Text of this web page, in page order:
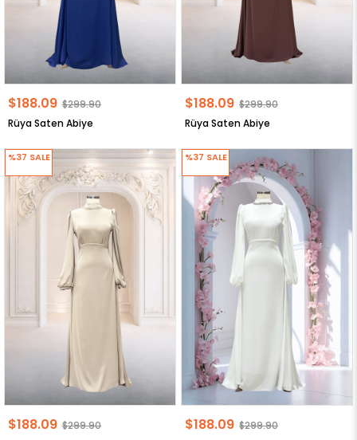
Rüya Saten Abiye
$188.09 $299.90
Rüya Saten Abiye
$188.09 $299.90
$188.09 $299.90
%37 SALE
$188.09 $299.90
%37 SALE